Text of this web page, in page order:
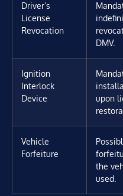
Driver’s
License
Revocation
DMV.
Ignition
Interlock
Device
upon
Vehicle
Forfeiture
the
used.